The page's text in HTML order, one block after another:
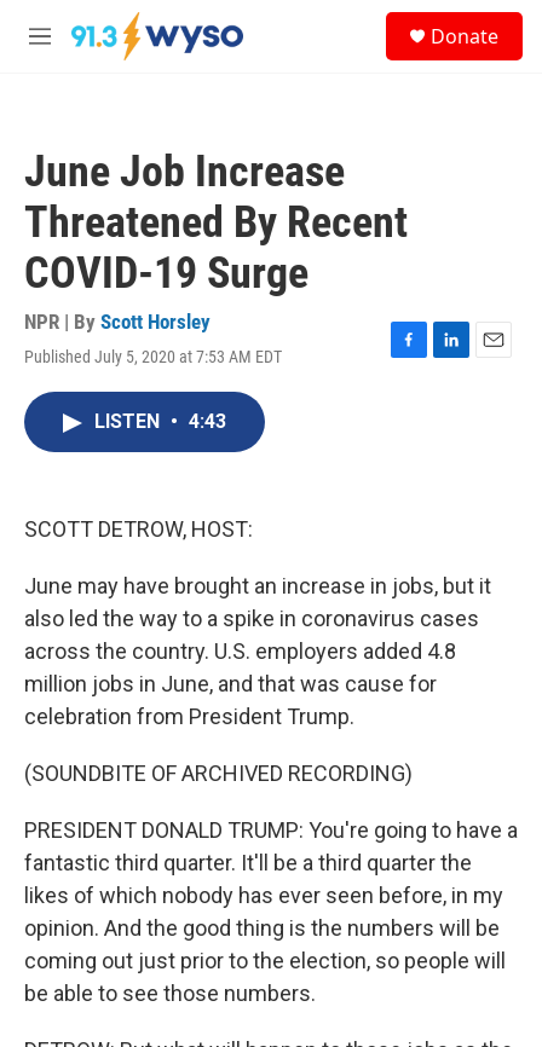
Skip to main content
M
Donate
June Job Increase
Threatened By Recent
COVID-19 Surge
NPR | By Scott Horsley
Published July 5, 2020 at 7:53 AM EDT
F
L
E
LISTEN • 4:43
SCOTT DETROW, HOST:
June may have brought an increase in jobs, but it
also led the way to a spike in coronavirus cases
across the country. U.S. employers added 4.8
million jobs in June, and that was cause for
celebration from President Trump.
(SOUNDBITE OF ARCHIVED RECORDING)
PRESIDENT DONALD TRUMP: You're going to have a
fantastic third quarter. It'll be a third quarter the
likes of which nobody has ever seen before, in my
opinion. And the good thing is the numbers will be
coming out just prior to the election, so people will
be able to see those numbers.